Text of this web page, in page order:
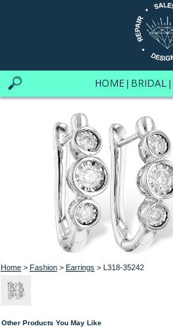
HOME BRIDAL
Home> Fashion> Earrings > L318-35242
Other Products You May Like